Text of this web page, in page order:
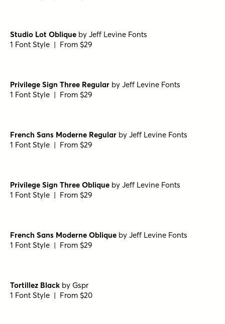
Studio Lot Oblique by Jeff Levine Fonts
1 Font Style | From $29
Privilege Sign Three Regular by Jeff Levine Fonts
1 Font Style | From $29
French Sans Moderne Regular by Jeff Levine Fonts
1 Font Style | From $29
Privilege Sign Three Oblique by Jeff Levine Fonts
1 Font Style | From $29
French Sans Moderne Oblique by Jeff Levine Fonts
1 Font Style | From $29
Tortillez Black by Gspr
1 Font Style | From $20